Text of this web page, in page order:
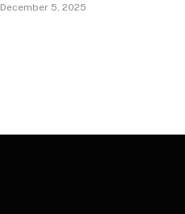
December 5, 2025